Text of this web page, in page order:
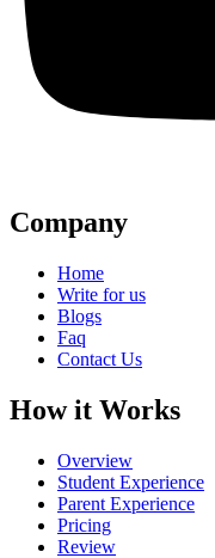
Company
Home
Write for us
Blogs
Faq
Contact Us
How it Works
Overview
Student Experience
Parent Experience
Pricing
Review